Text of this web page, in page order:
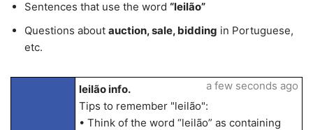
Sentences that use the word “leilão”
Questions about auction, sale, bidding in Portuguese,
etc.
leilão info.
Tips to remember "leilão":
• Think of the word “leilão” as containing
a few seconds ago